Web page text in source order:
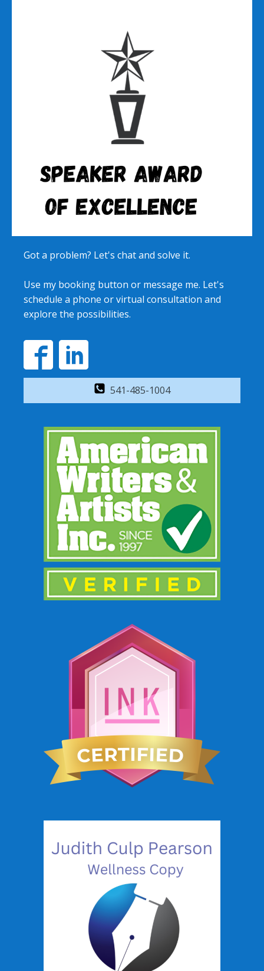
Got a problem? Let's chat and solve it.
Use my booking button or message me. Let's
schedule a phone or virtual consultation and
explore the possibilities.
541-485-1004